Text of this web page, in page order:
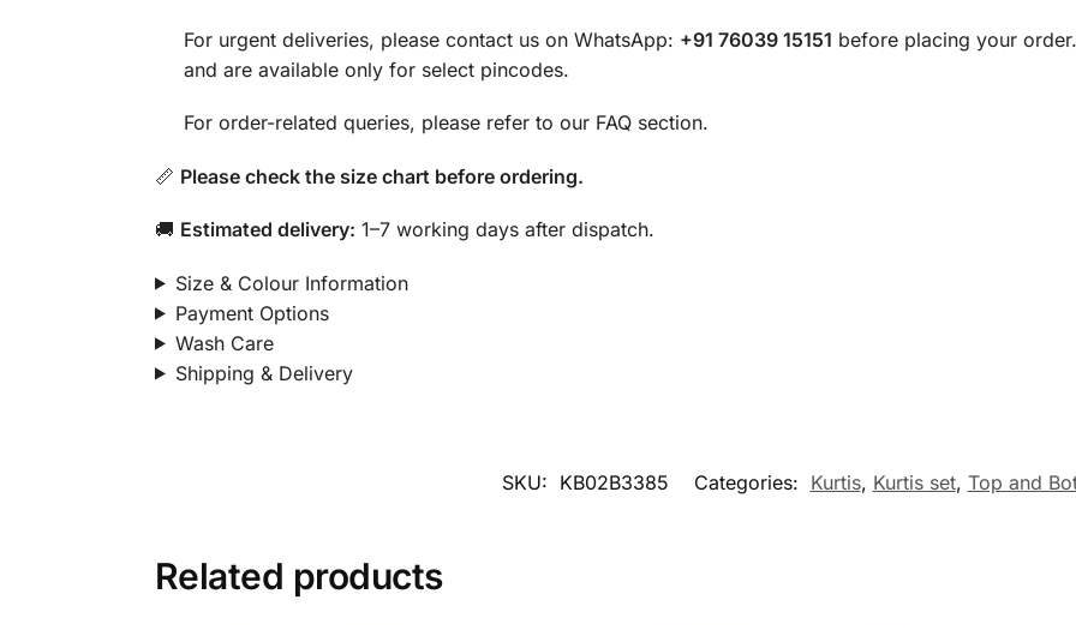
For urgent deliveries, please contact us on WhatsApp: +91 76039 15151 before placing your
and are available only for select pincodes.
For order-related queries, please refer to our FAQ section.
📏 Please check the size chart before ordering.
🚚 Estimated delivery: 1–7 working days after dispatch.
Size & Colour Information
Payment Options
Wash Care
Shipping & Delivery
SKU: KB02B3385 Categories: Kurtis, Kurtis set, Top and
Related products